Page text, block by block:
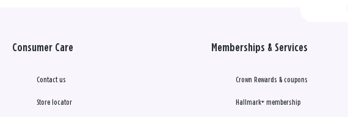
Consumer Care
Contact us
Store locator
Memberships & Services
Crown Rewards & coupons
Hallmark+ membership